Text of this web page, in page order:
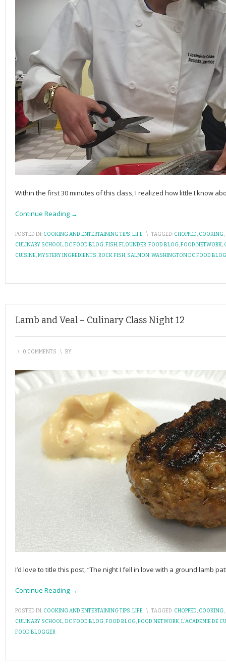
Within the first 30 minutes of this class, I realized how little I know
Continue Reading →
POSTED IN: COOKING AND ENTERTAINING TIPS,LIFE \ TAGGED: CHOPPED, COOKING,
CULINARY SCHOOL,DC FOOD BLOG,FISH,FLOUNDER,FOOD BLOG,FOOD NETWORK,
CUISINE,MYSTERY INGREDIENTS,ROCK FISH, SALMON,WASHINGTON DC FOOD
Lamb and Veal – Culinary Class Night 12
\ 0 COMMENTS \ BY
I’d love to title this post, “The night I fell in love with a ground lamb
Continue Reading →
POSTED IN: COOKING AND ENTERTAINING TIPS,LIFE \ TAGGED: CHOPPED, COOKING,
CULINARY SCHOOL,DC FOOD BLOG,FOOD BLOG,FOOD NETWORK,L'ACADEMIE DE
FOOD BLOGGER